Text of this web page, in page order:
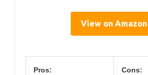
View on Amazon
Pros: Cons: